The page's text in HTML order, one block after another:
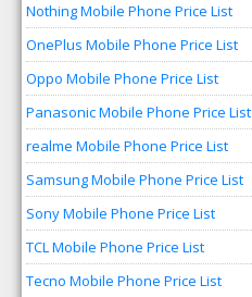
Nothing Mobile Phone Price List
OnePlus Mobile Phone Price List
Oppo Mobile Phone Price List
Panasonic Mobile Phone Price List
realme Mobile Phone Price List
Samsung Mobile Phone Price List
Sony Mobile Phone Price List
TCL Mobile Phone Price List
Tecno Mobile Phone Price List